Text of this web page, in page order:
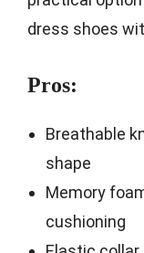
dress shoes
Pros:
Breathable
shape
Memory
cushioning